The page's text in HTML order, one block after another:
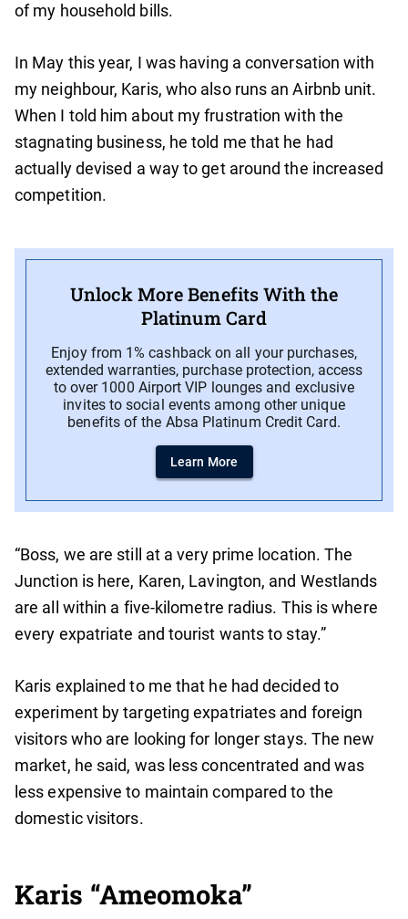
of my household bills.
In May this year, I was having a conversation with
my neighbour, Karis, who also runs an Airbnb unit.
When I told him about my frustration with the
stagnating business, he told me that he had
actually devised a way to get around the increased
competition.
Unlock More Benefits With the
Platinum Card
Enjoy from 1% cashback on all your purchases,
extended warranties, purchase protection, access
to over 1000 Airport VIP lounges and exclusive
invites to social events among other unique
benefits of the Absa Platinum Credit Card.
Learn More
“Boss, we are still at a very prime location. The
Junction is here, Karen, Lavington, and Westlands
are all within a five-kilometre radius. This is where
every expatriate and tourist wants to stay.”
Karis explained to me that he had decided to
experiment by targeting expatriates and foreign
visitors who are looking for longer stays. The new
market, he said, was less concentrated and was
less expensive to maintain compared to the
domestic visitors.
Karis “Ameomoka”